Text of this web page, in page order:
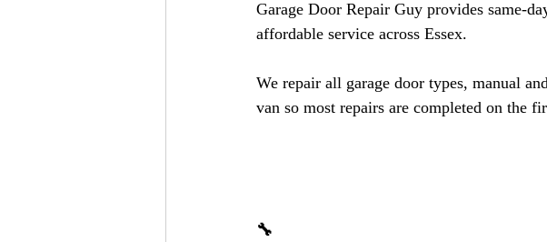
Garage Door Repair Guy provides same-
affordable service across Essex.
We repair all garage door types, manual
van so most repairs are completed on the
🔧